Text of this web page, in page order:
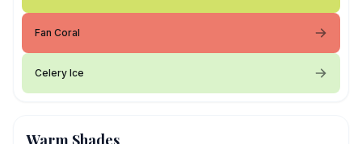
Fan Coral
Celery Ice
Warm Shades